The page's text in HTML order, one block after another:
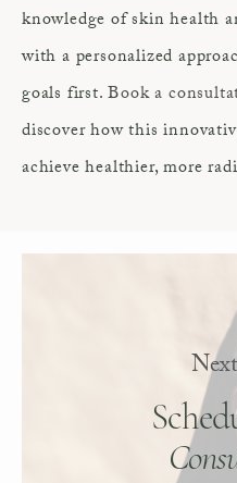
knowledge of skin health
with a personalized
goals first.Book a
discover how this
achieve healthier, more